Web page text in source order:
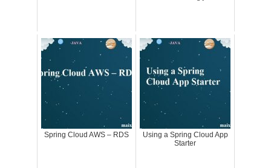
Spring Cloud AWS – RDS
Using a Spring Cloud App
Starter